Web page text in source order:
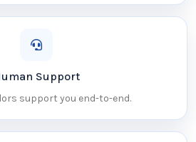
Support
support you end-to-end.